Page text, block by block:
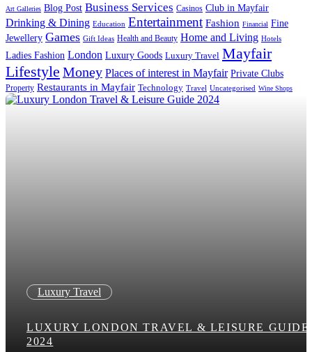
Art Galleries Blog Post Business Services Casinos Club in Mayfair
Drinking & Dining Education Entertainment Fashion Financial Fine
Jewellery Games Gift Ideas Health and Beauty Home and Living Hotels
Ladies Fashion London Luxury Goods Luxury Travel Mayfair
Lifestyle Money Places of interest in Mayfair Private Clubs
Property Restaurants in Mayfair Technology Travel Uncategorised Wine Shops
Luxury Travel
LUXURY LONDON TRAVEL & LEISURE GUIDE
2024